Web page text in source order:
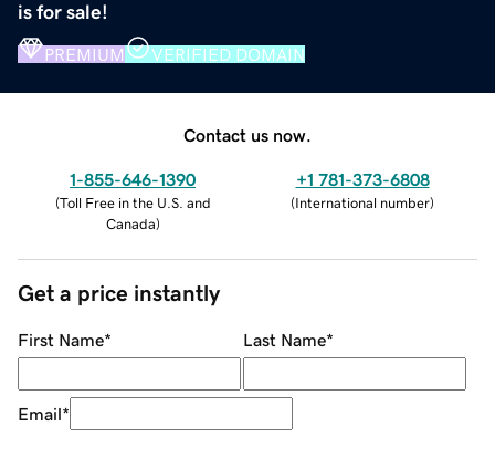
is for sale!
PREMIUM VERIFIED DOMAIN
Contact us now.
1-855-646-1390
(Toll Free in the U.S. and
Canada)
+1 781-373-6808
(International number)
Get a price instantly
First Name* Last Name*
Email*